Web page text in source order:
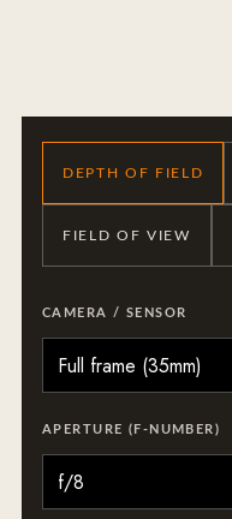
DEPTH OF FIELD
FIELD OF VIEW
CAMERA / SENSOR
APERTURE (F-NUMBER)